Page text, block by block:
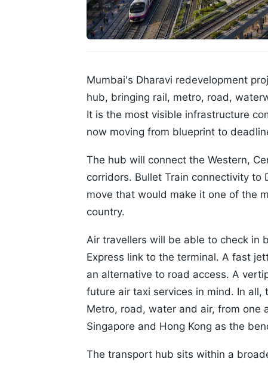
Mumbai's Dharavi redevelopment
hub, bringing rail, metro, road,
It is the most visible infrastructure
now moving from blueprint to
The hub will connect the Western,
corridors. Bullet Train connectivity to
move that would make it one of the
country.
Air travellers will be able to check in
Express link to the terminal. A fast
an alternative to road access. A
future air taxi services in mind. In
Metro, road, water and air, from one
Singapore and Hong Kong as the
The transport hub sits within a